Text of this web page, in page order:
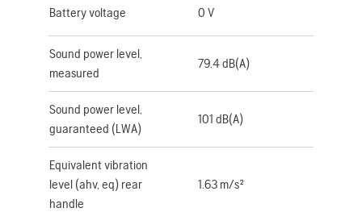
Battery voltage 0 V
Sound power level,
measured
79.4 dB(A)
Sound power level,
guaranteed (LWA)
101 dB(A)
Equivalent vibration
level (ahv, eq) rear
handle
1.63 m/s²